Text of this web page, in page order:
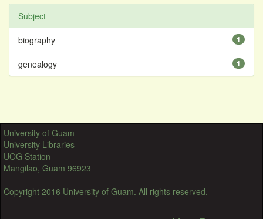
Subject
1
biography
1
genealogy
University of Guam
University Libraries
UOG Station
Mangilao, Guam 96923
Copyright 2016 University of Guam. All rights reserved.